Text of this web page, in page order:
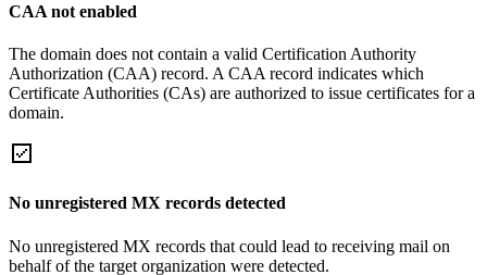
CAA not enabled
The domain does not contain a valid Certification Authority
Authorization (CAA) record. A CAA record indicates which
Certificate Authorities (CAs) are authorized to issue certificates for a
domain.
No unregistered MX records detected
No unregistered MX records that could lead to receiving mail on
behalf of the target organization were detected.